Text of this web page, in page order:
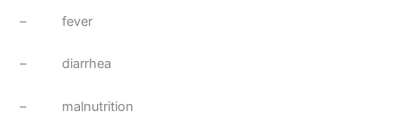
– fever
– diarrhea
– malnutrition